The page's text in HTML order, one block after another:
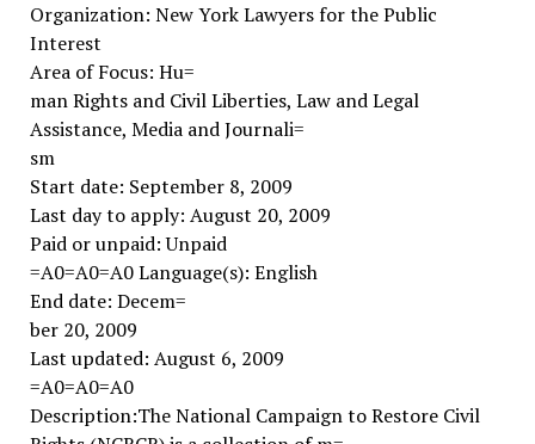
Organization: New York Lawyers for the Public
Interest
Area of Focus: Hu=
man Rights and Civil Liberties, Law and Legal
Assistance, Media and Journali=
sm
Start date: September 8, 2009
Last day to apply: August 20, 2009
Paid or unpaid: Unpaid
=A0=A0=A0 Language(s): English
End date: Decem=
ber 20, 2009
Last updated: August 6, 2009
=A0=A0=A0
Description:The National Campaign to Restore Civil